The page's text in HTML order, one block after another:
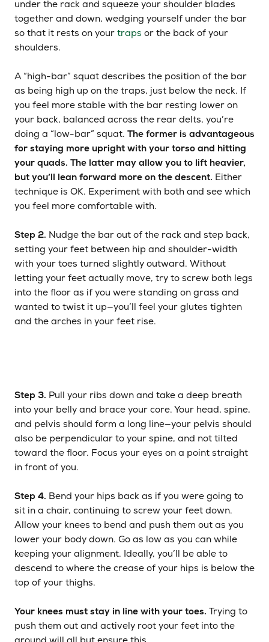
under the rack and squeeze your shoulder blades
together and down, wedging yourself under the bar
so that it rests on your traps or the back of your
shoulders.
A “high-bar” squat describes the position of the bar
as being high up on the traps, just below the neck. If
you feel more stable with the bar resting lower on
your back, balanced across the rear delts, you’re
doing a “low-bar” squat. The former is advantageous
for staying more upright with your torso and hitting
your quads. The latter may allow you to lift heavier,
but you’ll lean forward more on the descent. Either
technique is OK. Experiment with both and see which
you feel more comfortable with.
Step 2. Nudge the bar out of the rack and step back,
setting your feet between hip and shoulder-width
with your toes turned slightly outward. Without
letting your feet actually move, try to screw both legs
into the floor as if you were standing on grass and
wanted to twist it up—you’ll feel your glutes tighten
and the arches in your feet rise.
Step 3. Pull your ribs down and take a deep breath
into your belly and brace your core. Your head, spine,
and pelvis should form a long line—your pelvis should
also be perpendicular to your spine, and not tilted
toward the floor. Focus your eyes on a point straight
in front of you.
Step 4. Bend your hips back as if you were going to
sit in a chair, continuing to screw your feet down.
Allow your knees to bend and push them out as you
lower your body down. Go as low as you can while
keeping your alignment. Ideally, you’ll be able to
descend to where the crease of your hips is below the
top of your thighs.
Your knees must stay in line with your toes. Trying to
push them out and actively root your feet into the